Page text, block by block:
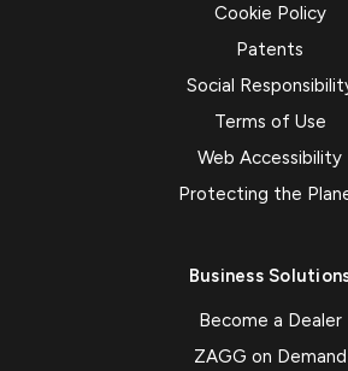
Cookie Policy
Patents
Social
Terms of Use
Web Accessibility
Protecting the
Business
Become a Dealer
ZAGG on Demand